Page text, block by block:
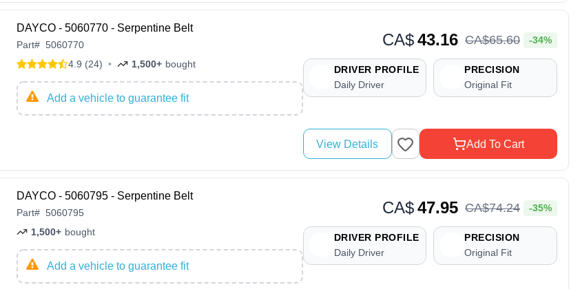
DAYCO - 5060770 - Serpentine Belt
Part# 5060770
4.9 (24) • 1,500+ bought
Add a vehicle to guarantee fit
CA$43.16 CA$65.60 -34%
DRIVER PROFILE
Daily Driver
PRECISION
Original Fit
View Details Add To Cart
DAYCO - 5060795 - Serpentine Belt
Part# 5060795
1,500+ bought
Add a vehicle to guarantee fit
CA$47.95 CA$74.24 -35%
DRIVER PROFILE
Daily Driver
PRECISION
Original Fit